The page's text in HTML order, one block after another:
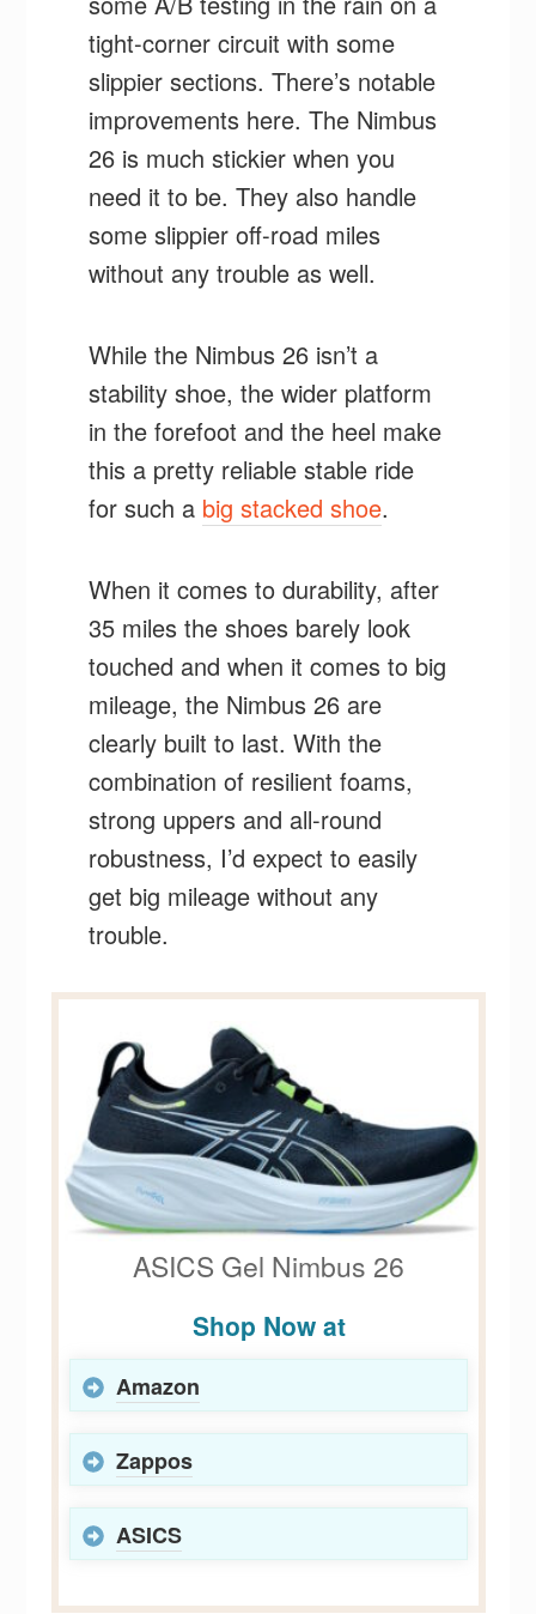
tight-corner circuit with some
slippier sections. There’s notable
improvements here. The Nimbus
26 is much stickier when you
need it to be. They also handle
some slippier off-road miles
without any trouble as well.
While the Nimbus 26 isn’t a
stability shoe, the wider platform
in the forefoot and the heel make
this a pretty reliable stable ride
for such a big stacked shoe.
When it comes to durability, after
35 miles the shoes barely look
touched and when it comes to big
mileage, the Nimbus 26 are
clearly built to last. With the
combination of resilient foams,
strong uppers and all-round
robustness, I’d expect to easily
get big mileage without any
trouble.
ASICS Gel Nimbus 26
Shop Now at
Amazon
Zappos
ASICS